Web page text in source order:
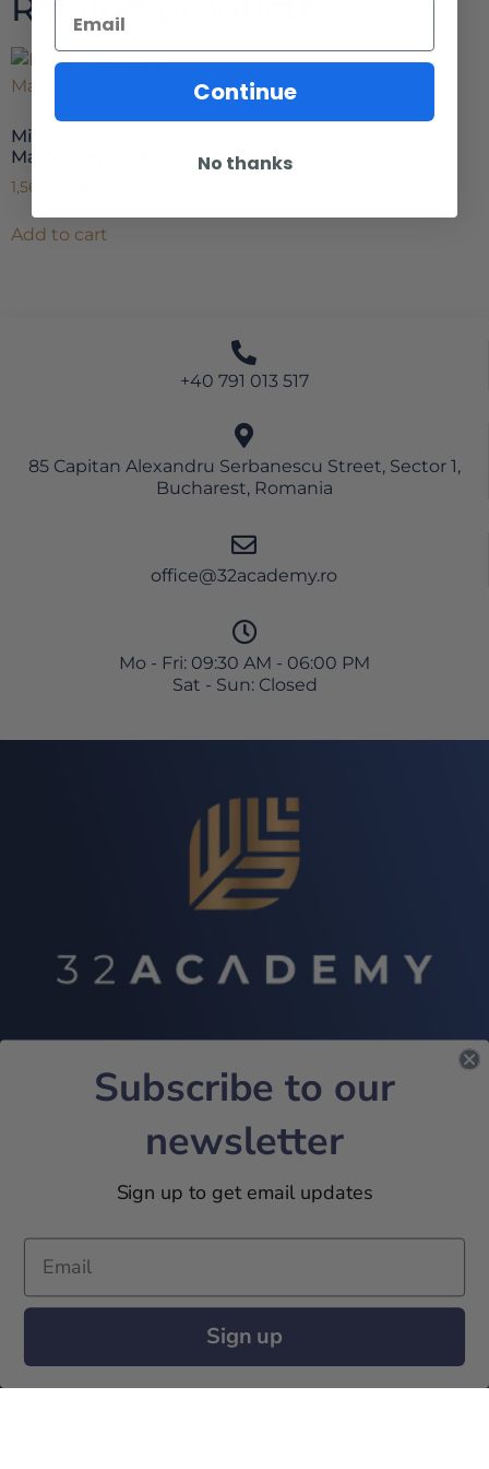
MinD Summit –
Marketing in Dentistry
1,566.00
Add to cart
+40 791 013 517
85 Capitan Alexandru Serbanescu Street, Sector 1,
Bucharest, Romania
office@32academy.ro
Mo - Fri: 09:30 AM - 06:00 PM
Sat - Sun: Closed
INFORMATIONS
Contact
Terms and Conditions
Marketing Policies
SUBSCRIBE TO OUR NEWSLETTER!
Subscribe to our
newsletter
Sign up to get email updates
Sign up
Continue
No thanks